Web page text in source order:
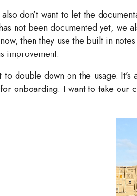
don’t want to let the
not been documented yet, we
then they use the built in
improvement.
to double down on the usage.
onboarding. I want to take our